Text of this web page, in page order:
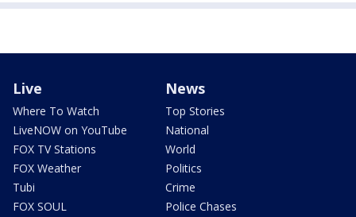
Live
Where To Watch
LiveNOW on YouTube
FOX TV Stations
FOX Weather
Tubi
FOX SOUL
News
Top Stories
National
World
Politics
Crime
Police Chases